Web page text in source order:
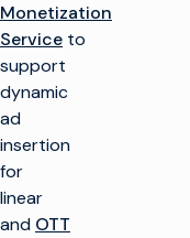
Monetization
Service to
support
dynamic
ad
insertion
for
linear
and OTT